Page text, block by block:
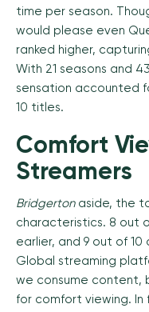
time per season.
would please even
ranked higher,
With 21 seasons and
sensation accounted
10 titles.
Comfort
Streamers
Bridgertonaside, the
characteristics. 8 out
earlier, and 9 out of 10
Global streaming
we consume content,
for comfort viewing. In